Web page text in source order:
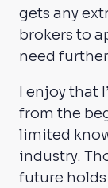
gets any
brokers to
need
I enjoy that
from the
limited
industry.
future holds